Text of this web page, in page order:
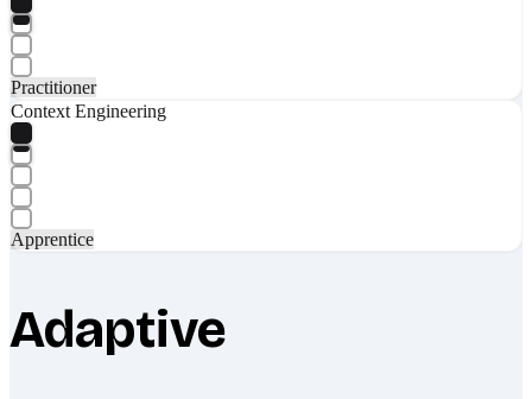
Practitioner
Context Engineering
Apprentice
Adaptive